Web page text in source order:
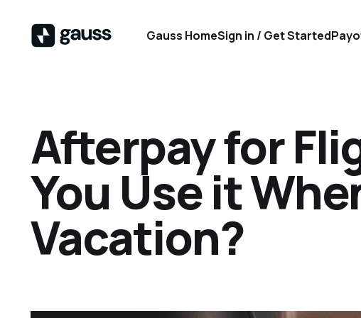
Gauss HomeSign in / Get Started
Afterpay for
You Use it
Vacation?